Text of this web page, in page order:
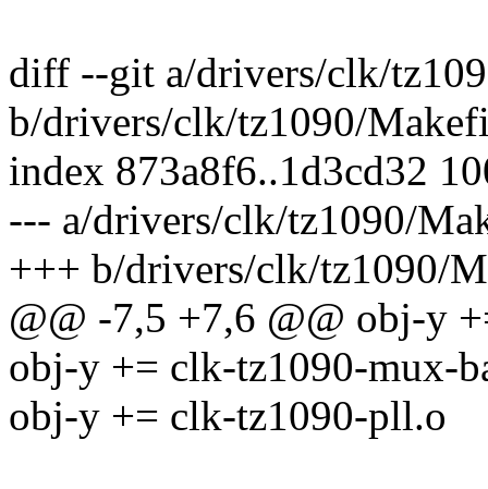
diff --git a/drivers/clk/
b/drivers/clk/tz1090/
index 873a8f6..1d3cd32
--- a/drivers/clk/tz1090/
+++ b/drivers/clk/tz1090/
@@ -7,5 +7,6 @@ obj-y
obj-y += clk-tz1090-mux-
obj-y += clk-tz1090-pll.o